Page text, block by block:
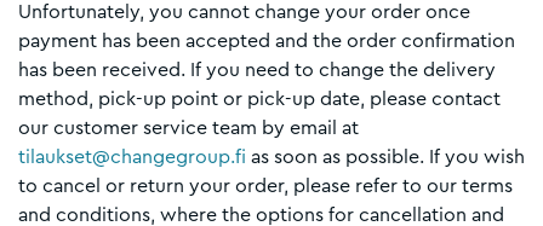
Unfortunately, you cannot change your order once
payment has been accepted and the order confirmation
has been received. If you need to change the delivery
method, pick-up point or pick-up date, please contact
our customer service team by email at
tilaukset@changegroup.fi as soon as possible. If you wish
to cancel or return your order, please refer to our terms
and conditions, where the options for cancellation and